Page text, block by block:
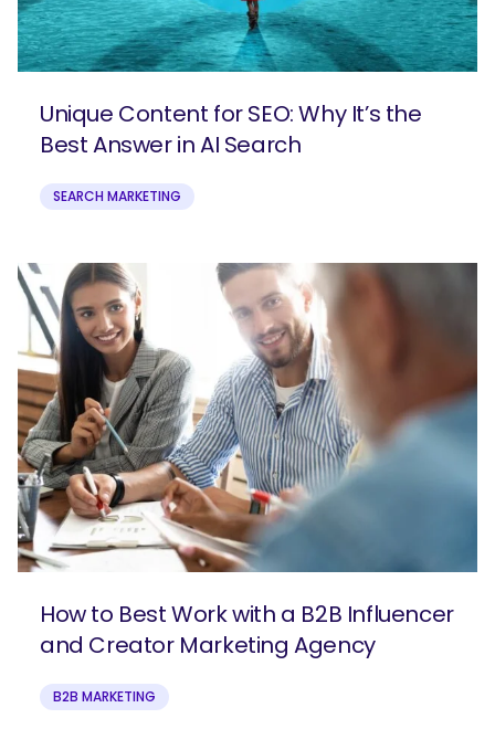
Unique Content for SEO: Why It’s the
Best Answer in AI Search
SEARCH MARKETING
How to Best Work with a B2B Influencer
and Creator Marketing Agency
B2B MARKETING